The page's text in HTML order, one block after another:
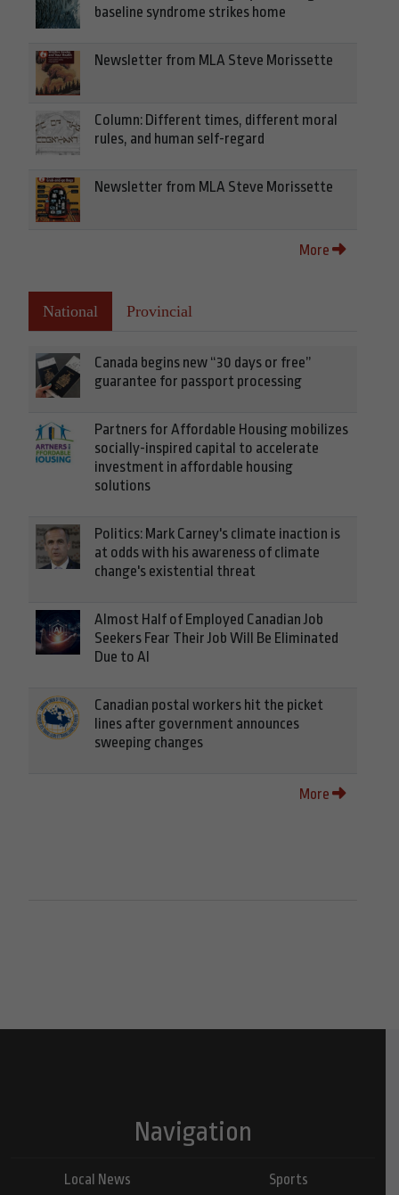
baseline syndrome strikes home
Newsletter from MLA Steve Morissette
Column: Different times, different moral
rules, and human self-regard
Newsletter from MLA Steve Morissette
More
National Provincial
Canada begins new “30 days or free”
guarantee for passport processing
Partners for Affordable Housing mobilizes
socially-inspired capital to accelerate
investment in affordable housing
solutions
Politics: Mark Carney's climate inaction is
at odds with his awareness of climate
change's existential threat
Almost Half of Employed Canadian Job
Seekers Fear Their Job Will Be Eliminated
Due to AI
Canadian postal workers hit the picket
lines after government announces
sweeping changes
More
Navigation
Local News
Sports